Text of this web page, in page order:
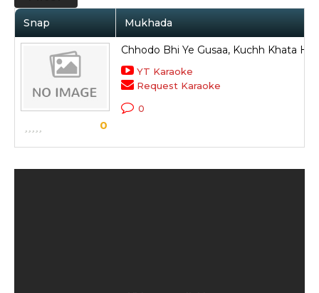
Snap Mukhada
0
Chhodo Bhi Ye Gusaa, Kuchh Khata Hai
YT Karaoke
Request Karaoke
0